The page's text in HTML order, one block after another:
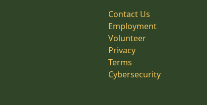
Contact Us
Employment
Volunteer
Privacy
Terms
Cybersecurity